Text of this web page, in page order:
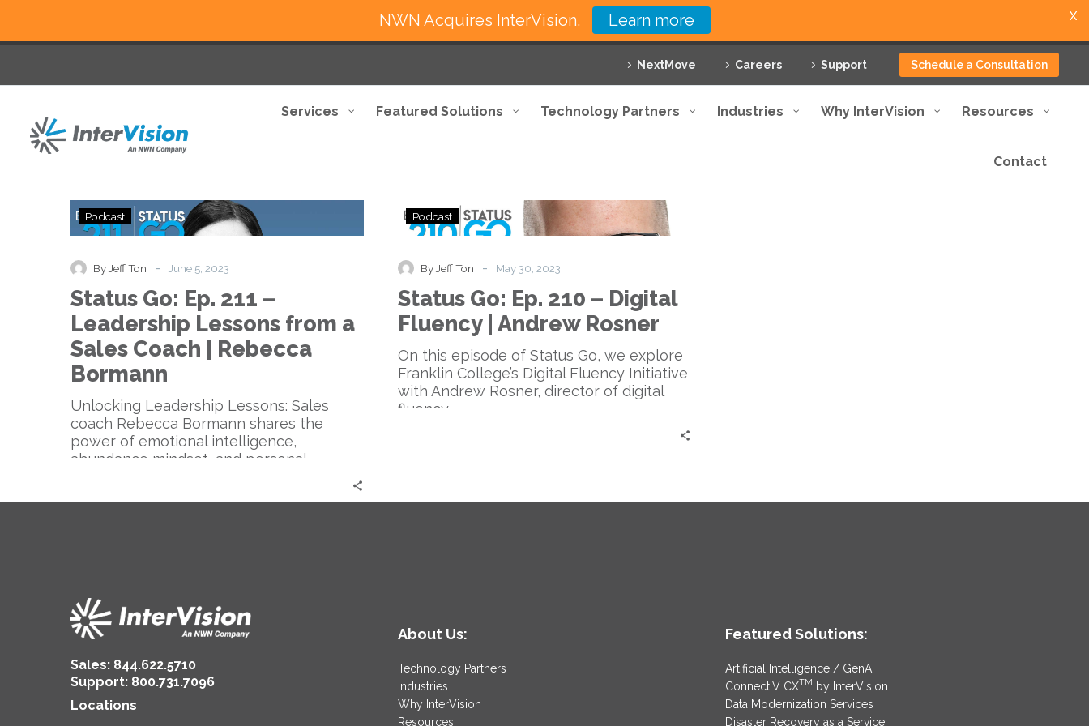
NextMove Careers Support Schedule a Consultation
Services Featured Solutions Technology Partners Industries Why InterVision Resources
Contact
Status
Go:
Leadership
from
a
|
Rebecca
Bormann
Podcast
By Jeff Ton - June 5, 2023
Status Go: Ep. 211 –
Leadership Lessons from a
Sales Coach | Rebecca
Bormann
Unlocking Leadership Lessons: Sales
coach Rebecca Bormann shares the
power of emotional intelligence,
abundance mindset, and personal
Status
Go:
Digital
Fluency
|
Andrew
Rosner
Podcast
By Jeff Ton - May 30, 2023
Status Go: Ep. 210 – Digital
Fluency | Andrew Rosner
On this episode of Status Go, we explore
Franklin College’s Digital Fluency Initiative
with Andrew Rosner, director of digital
fluency.
Sales: 844.622.5710
Support: 800.731.7096
Locations
About Us:
Technology Partners
Industries
Why InterVision
Resources
Featured Solutions:
Artificial Intelligence / GenAI
ConnectIV CXTM by InterVision
Data Modernization Services
Disaster Recovery as a Service
NWN Acquires InterVision. Learn more X